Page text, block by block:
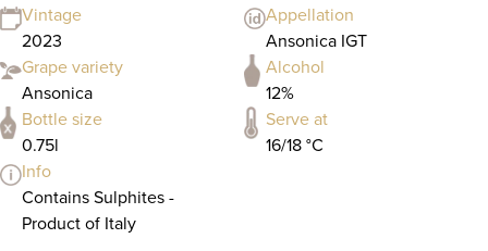
Vintage
2023
Appellation
Ansonica IGT
Grape variety
Ansonica
Alcohol
12%
Bottle size
0.75l
Serve at
16/18 °C
Info
Contains Sulphites -
Product of Italy